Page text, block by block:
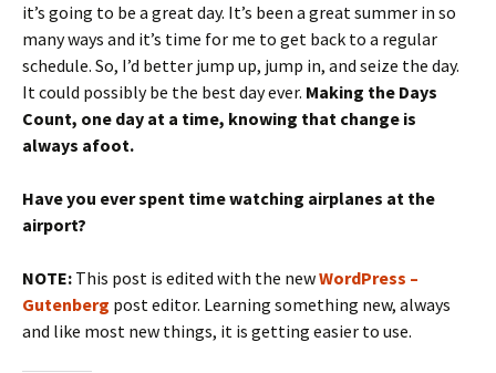
it’s going to be a great day. It’s been a great summer in so
many ways and it’s time for me to get back to a regular
schedule. So, I’d better jump up, jump in, and seize the day.
It could possibly be the best day ever. Making the Days
Count, one day at a time, knowing that change is
always afoot.
Have you ever spent time watching airplanes at the
airport?
NOTE: This post is edited with the newWordPress –
Gutenberg post editor. Learning something new, always
and like most new things, it is getting easier to use.